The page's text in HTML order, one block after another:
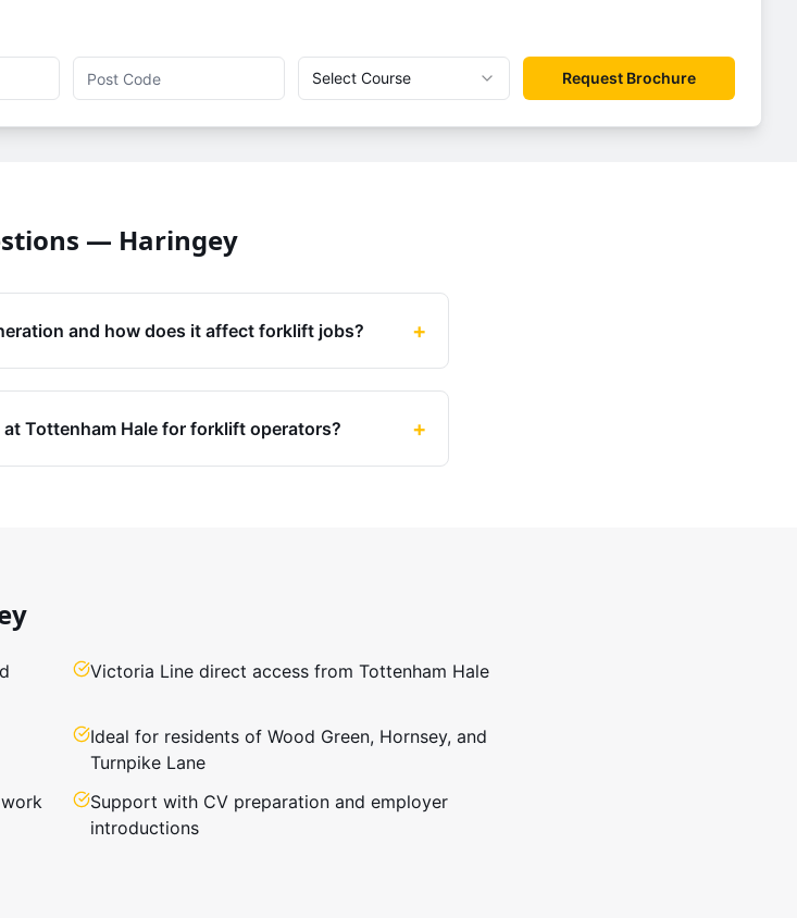
Select Course Request Brochure
— Haringey
and how does it affect forklift jobs? +
Tottenham Hale for forklift operators? +
Victoria Line direct access from Tottenham Hale
Ideal for residents of Wood Green, Hornsey, and
Turnpike Lane
Support with CV preparation and employer
introductions